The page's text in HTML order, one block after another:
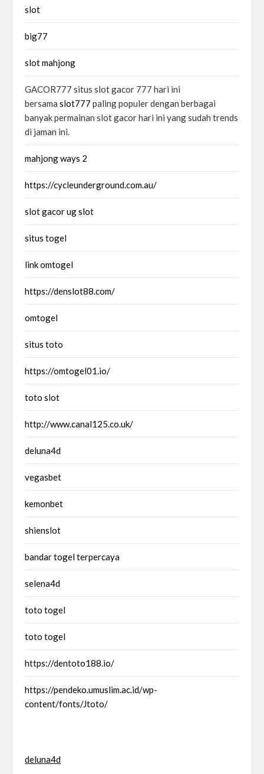
slot
big77
slot mahjong
GACOR777 situs slot gacor 777 hari ini
bersamaslot777 paling populer dengan berbagai
banyak permainan slot gacor hari ini yang sudah trends
di jaman ini.
mahjong ways 2
https://cycleunderground.com.au/
slot gacor ug slot
situs togel
link omtogel
https://denslot88.com/
omtogel
situs toto
https://omtogel01.io/
toto slot
http://www.canal125.co.uk/
deluna4d
vegasbet
kemonbet
shienslot
bandar togel terpercaya
selena4d
toto togel
toto togel
https://dentoto188.io/
https://pendeko.umuslim.ac.id/wp-
content/fonts/Jtoto/
deluna4d